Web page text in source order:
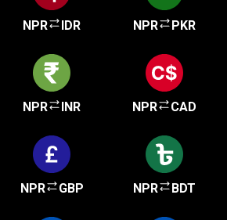
NPR IDR NPR PKR
NPR INR NPR CAD
NPR GBP NPR BDT